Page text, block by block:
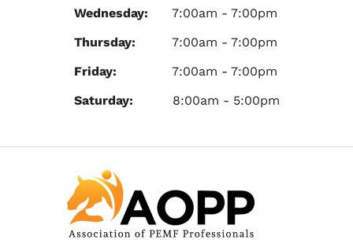
Wednesday:
7:00am - 7:00pm
Thursday:
7:00am - 7:00pm
Friday:
7:00am - 7:00pm
Saturday:
8:00am - 5:00pm